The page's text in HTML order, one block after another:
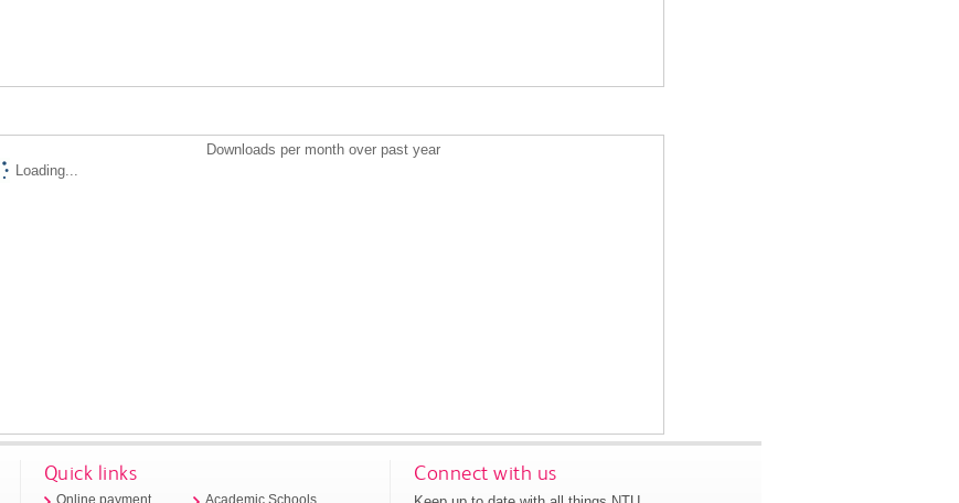
Downloads per month over past year
Loading...
Quick links
Online payment Academic Schools
Connect with us